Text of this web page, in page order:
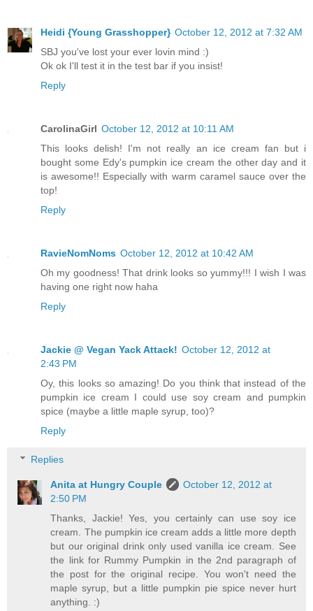
Heidi {Young Grasshopper} October 12, 2012 at 7:32 AM
SBJ you've lost your ever lovin mind :)
Ok ok I'll test it in the test bar if you insist!
Reply
CarolinaGirl October 12, 2012 at 10:11 AM
This looks delish! I'm not really an ice cream fan but i
bought some Edy's pumpkin ice cream the other day and it
is awesome!! Especially with warm caramel sauce over the
top!
Reply
RavieNomNoms October 12, 2012 at 10:42 AM
Oh my goodness! That drink looks so yummy!!! I wish I was
having one right now haha
Reply
Jackie @ Vegan Yack Attack! October 12, 2012 at
2:43 PM
Oy, this looks so amazing! Do you think that instead of the
pumpkin ice cream I could use soy cream and pumpkin
spice (maybe a little maple syrup, too)?
Reply
Replies
Anita at Hungry Couple
October 12, 2012 at
2:50 PM
Thanks, Jackie! Yes, you certainly can use soy ice
cream. The pumpkin ice cream adds a little more depth
but our original drink only used vanilla ice cream. See
the link for Rummy Pumpkin in the 2nd paragraph of
the post for the original recipe. You won't need the
maple syrup, but a little pumpkin pie spice never hurt
anything. :)